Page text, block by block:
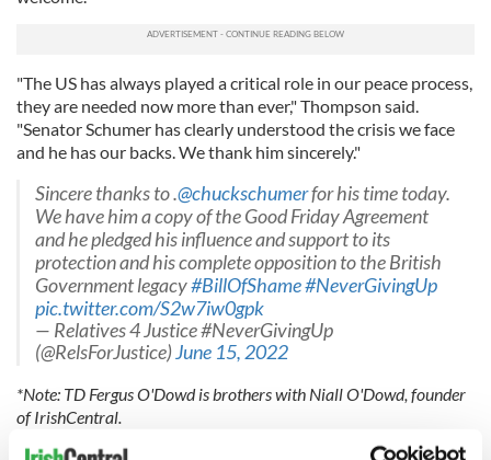
"The US has always played a critical role in our peace process,
they are needed now more than ever," Thompson said.
"Senator Schumer has clearly understood the crisis we face
and he has our backs. We thank him sincerely."
Sincere thanks to .@chuckschumerfor his time today.
We have him a copy of the Good Friday Agreement
and he pledged his influence and support to its
protection and his complete opposition to the British
Government legacy#BillOfShame#NeverGivingUp
pic.twitter.com/S2w7iw0gpk
— Relatives 4 Justice #NeverGivingUp
(@RelsForJustice)June 15, 2022
*Note: TD Fergus O'Dowd is brothers with Niall O'Dowd, founder
of IrishCentral.